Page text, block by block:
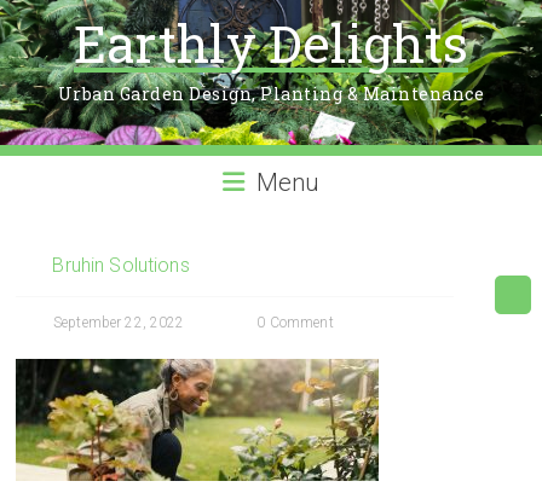
Earthly Delights
Urban Garden Design, Planting & Maintenance
Menu
Bruhin Solutions
September 22, 2022 0 Comment